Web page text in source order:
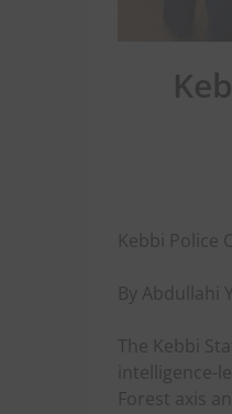
Kebbi Police
By Abdullahi
The Kebbi
intelligence-
Forest axis